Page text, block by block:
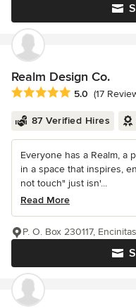
Realm Design Co.
Average rating: 5 out of 5
5.0 (17
87 Verified Hires
Everyone has a Realm, a
in a space that inspires,
not touch" just isn'...
Read More
P. O. Box 230117,